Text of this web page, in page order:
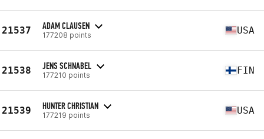
21537 ADAM CLAUSEN
177208 points USA
21538 JENS SCHNABEL
177210 points FIN
21539 HUNTER CHRISTIAN
177219 points USA